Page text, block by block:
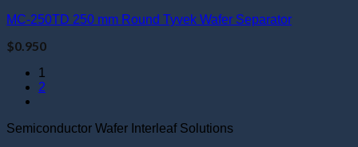
MC-250TD 250 mm Round Tyvek Wafer Separator
$0.950
1
2
Semiconductor Wafer Interleaf Solutions